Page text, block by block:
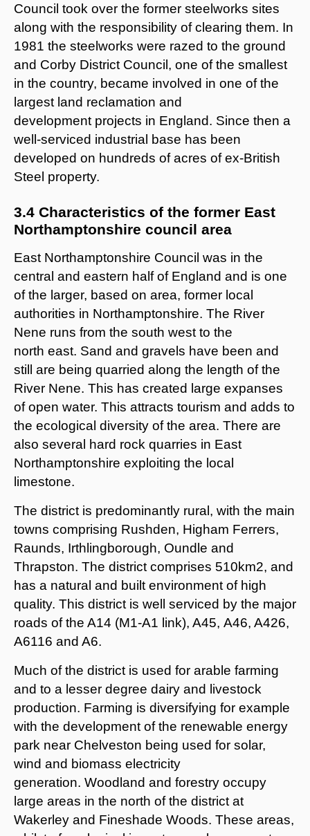
Council took over the former steelworks sites
along with the responsibility of clearing them. In
1981 the steelworks were razed to the ground
and Corby District Council, one of the smallest
in the country, became involved in one of the
largest land reclamation and
development projects in England. Since then a
well-serviced industrial base has been
developed on hundreds of acres of ex-British
Steel property.
3.4 Characteristics of the former East
Northamptonshire council area
East Northamptonshire Council was in the
central and eastern half of England and is one
of the larger, based on area, former local
authorities in Northamptonshire. The River
Nene runs from the south west to the
north east. Sand and gravels have been and
still are being quarried along the length of the
River Nene. This has created large expanses
of open water. This attracts tourism and adds to
the ecological diversity of the area. There are
also several hard rock quarries in East
Northamptonshire exploiting the local
limestone.
The district is predominantly rural, with the main
towns comprising Rushden, Higham Ferrers,
Raunds, Irthlingborough, Oundle and
Thrapston. The district comprises 510km2, and
has a natural and built environment of high
quality. This district is well serviced by the major
roads of the A14 (M1-A1 link), A45, A46, A426,
A6116 and A6.
Much of the district is used for arable farming
and to a lesser degree dairy and livestock
production. Farming is diversifying for example
with the development of the renewable energy
park near Chelveston being used for solar,
wind and biomass electricity
generation. Woodland and forestry occupy
large areas in the north of the district at
Wakerley and Fineshade Woods. These areas,